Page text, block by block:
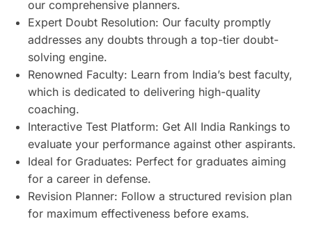
our comprehensive planners.
Expert Doubt Resolution: Our faculty promptly
addresses any doubts through a top-tier doubt-
solving engine.
Renowned Faculty: Learn from India’s best faculty,
which is dedicated to delivering high-quality
coaching.
Interactive Test Platform: Get All India Rankings to
evaluate your performance against other aspirants.
Ideal for Graduates: Perfect for graduates aiming
for a career in defense.
Revision Planner: Follow a structured revision plan
for maximum effectiveness before exams.